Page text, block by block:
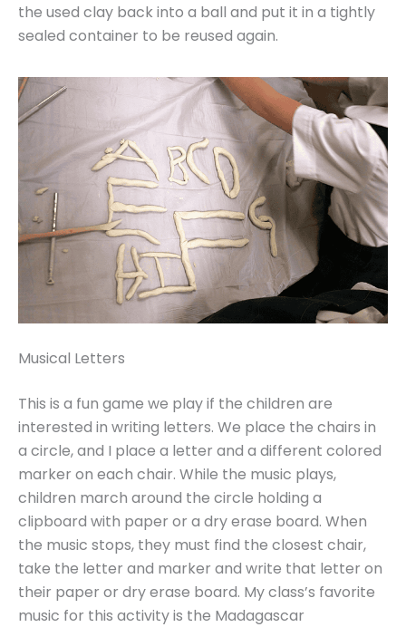
the used clay back into a ball and put it in a tightly
sealed container to be reused again.
Musical Letters
This is a fun game we play if the children are
interested in writing letters. We place the chairs in
a circle, and I place a letter and a different colored
marker on each chair. While the music plays,
children march around the circle holding a
clipboard with paper or a dry erase board. When
the music stops, they must find the closest chair,
take the letter and marker and write that letter on
their paper or dry erase board. My class’s favorite
music for this activity is the Madagascar